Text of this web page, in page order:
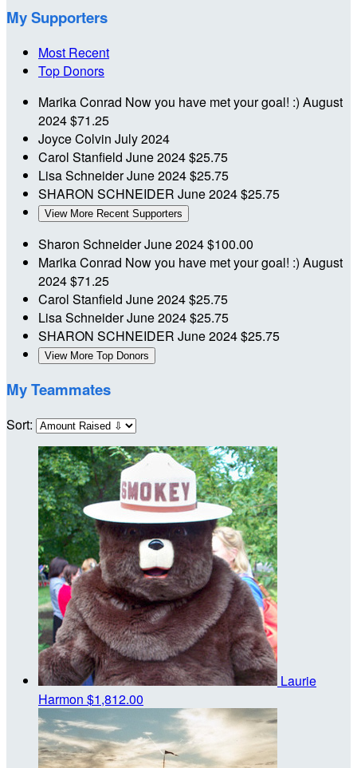
My Supporters
Most Recent
Top Donors
Marika Conrad Now you have met your goal! :) August
2024$71.25
Joyce Colvin July 2024
Carol Stanfield June 2024$25.75
Lisa SchneiderJune 2024$25.75
SHARON SCHNEIDER June 2024$25.75
View More Recent Supporters
Sharon SchneiderJune 2024$100.00
Marika Conrad Now you have met your goal! :) August
2024$71.25
Carol Stanfield June 2024$25.75
Lisa SchneiderJune 2024$25.75
SHARON SCHNEIDER June 2024$25.75
View More Top Donors
My Teammates
Sort:
Laurie
Harmon $1,812.00